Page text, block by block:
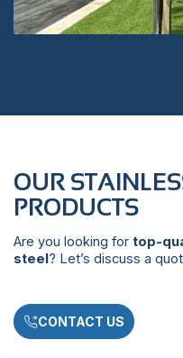
OUR
PRODUCTS
Are you looking for top-
steel ? Let’s discuss a
CONTACT US